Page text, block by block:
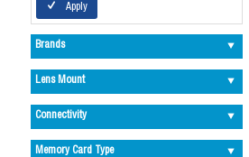
Apply
Brands
Lens Mount
Connectivity
Memory Card Type